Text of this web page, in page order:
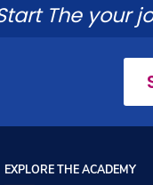
The your
EXPLORE THE ACADEMY